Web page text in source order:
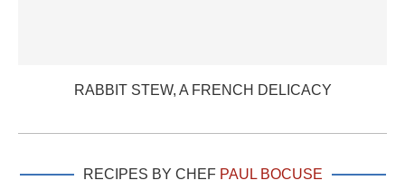
RABBIT STEW, A FRENCH DELICACY
RECIPES BY CHEF PAUL BOCUSE